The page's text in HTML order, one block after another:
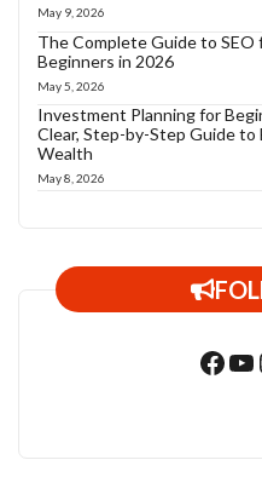
May 9, 2026
The Complete Guide to SEO
Beginners in 2026
May 5, 2026
Investment Planning for
Clear, Step-by-Step Guide to
Wealth
May 8, 2026